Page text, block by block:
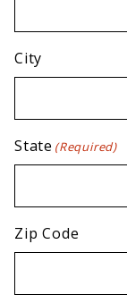
City
State (Required)
Zip Code